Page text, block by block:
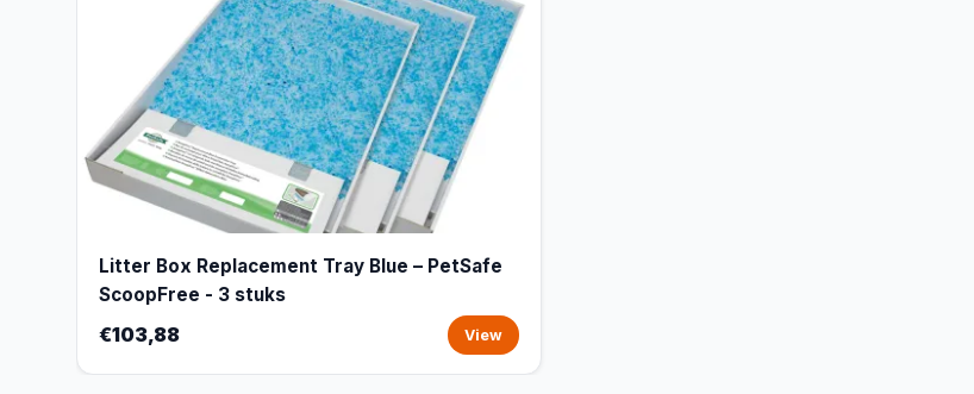
Litter Box Replacement Tray Blue – PetSafe
ScoopFree - 3 stuks
€103,88 View